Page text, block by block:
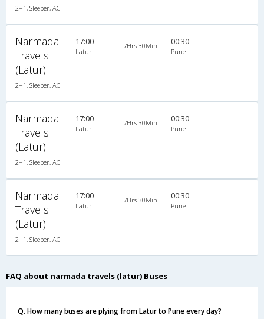
2+1, Sleeper, AC
Narmada
Travels
(Latur)
2+1, Sleeper, AC
17:00
Latur
7Hrs 30Min 00:30
Pune
Narmada
Travels
(Latur)
2+1, Sleeper, AC
17:00
Latur
7Hrs 30Min 00:30
Pune
Narmada
Travels
(Latur)
2+1, Sleeper, AC
17:00
Latur
7Hrs 30Min 00:30
Pune
FAQ about narmada travels (latur) Buses
Q. How many buses are plying from Latur to Pune every day?